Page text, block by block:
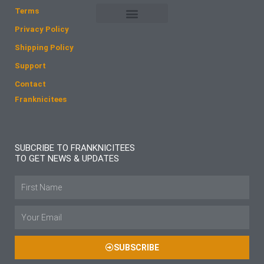
Terms
Privacy Policy
Shipping Policy
Support
Contact
Franknicitees
SUBCRIBE TO FRANKNICITEES
TO GET NEWS & UPDATES
Name
Email
SUBSCRIBE